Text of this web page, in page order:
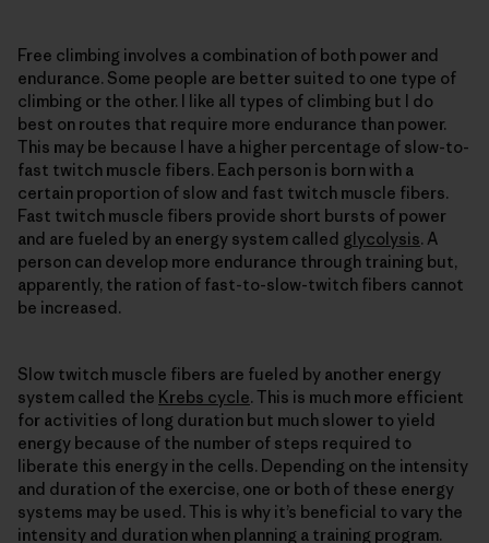
Free climbing involves a combination of both power and
endurance. Some people are better suited to one type of
climbing or the other. I like all types of climbing but I do
best on routes that require more endurance than power.
This may be because I have a higher percentage of slow-to-
fast twitch muscle fibers. Each person is born with a
certain proportion of slow and fast twitch muscle fibers.
Fast twitch muscle fibers provide short bursts of power
and are fueled by an energy system called glycolysis. A
person can develop more endurance through training but,
apparently, the ration of fast-to-slow-twitch fibers cannot
be increased.
Slow twitch muscle fibers are fueled by another energy
system called the Krebs cycle. This is much more efficient
for activities of long duration but much slower to yield
energy because of the number of steps required to
liberate this energy in the cells. Depending on the intensity
and duration of the exercise, one or both of these energy
systems may be used. This is why it’s beneficial to vary the
intensity and duration when planning a training program.